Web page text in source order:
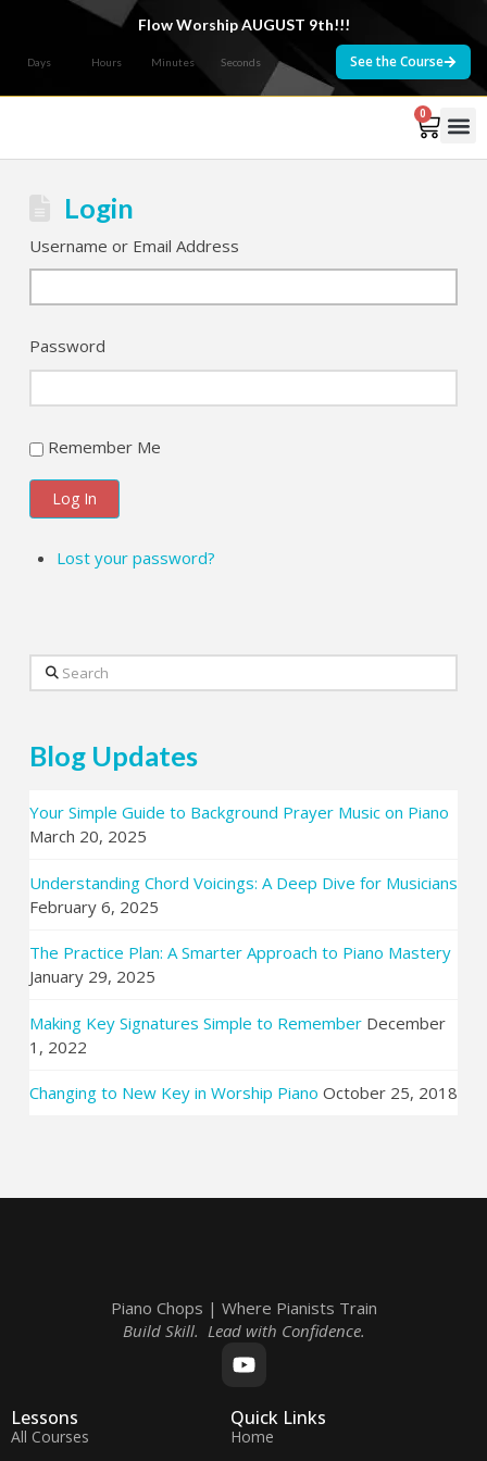
Flow Worship AUGUST 9th!!!
Days Hours Minutes Seconds See the Course
0
Login
Username or Email Address
Password
Remember Me
Log In
Lost your password?
Search
Blog Updates
Your Simple Guide to Background Prayer Music on Piano
March 20, 2025
Understanding Chord Voicings: A Deep Dive for Musicians
February 6, 2025
The Practice Plan: A Smarter Approach to Piano Mastery
January 29, 2025
Making Key Signatures Simple to Remember December
1, 2022
Changing to New Key in Worship Piano October 25, 2018
Piano Chops | Where Pianists Train
Build Skill. Lead with Confidence.
Lessons
All Courses
Quick Links
Home